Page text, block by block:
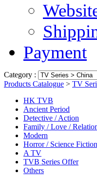
Payment
Category :
Products Catalogue > TV
HK TVB
Ancient Period
Detective / Action
Family / Love /
Modern
Horror / Science
A TV
TVB Series Offer
Others